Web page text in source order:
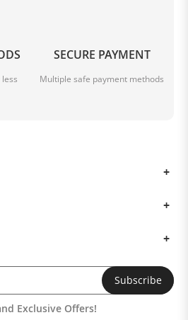
SECURE PAYMENT
Multiple safe payment methods
Subscribe
Exclusive Offers!